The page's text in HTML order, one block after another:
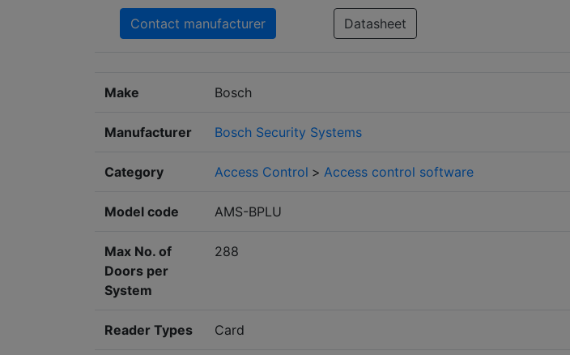
Contact manufacturer Datasheet
Make Bosch
Manufacturer Bosch Security Systems
Category Access Control > Access control software
Model code AMS-BPLU
Max No. of
Doors per
System
288
Reader Types Card